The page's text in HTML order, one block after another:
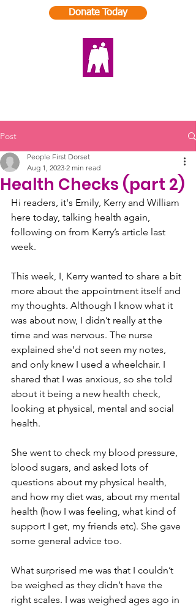
Donate Today
Post
Health Checks (part 2)
People First Dorset
Aug 1, 2023 2 min read
Hi readers, it's Emily, Kerry and William
here today, talking health again,
following on from Kerry’s article last
week.
This week, I, Kerry wanted to share a bit
more about the appointment itself and
my thoughts. Although I know what it
was about now, I didn’t really at the
time and was nervous. The nurse
explained she’d not seen my notes,
and only knew I used a wheelchair. I
shared that I was anxious, so she told
about it being a new health check,
looking at physical, mental and social
health.
She went to check my blood pressure,
blood sugars, and asked lots of
questions about my physical health,
and how my diet was, about my mental
health (how I was feeling, what kind of
support I get, my friends etc). She gave
some general advice too.
What surprised me was that I couldn’t
be weighed as they didn’t have the
right scales. I was weighed ages ago in